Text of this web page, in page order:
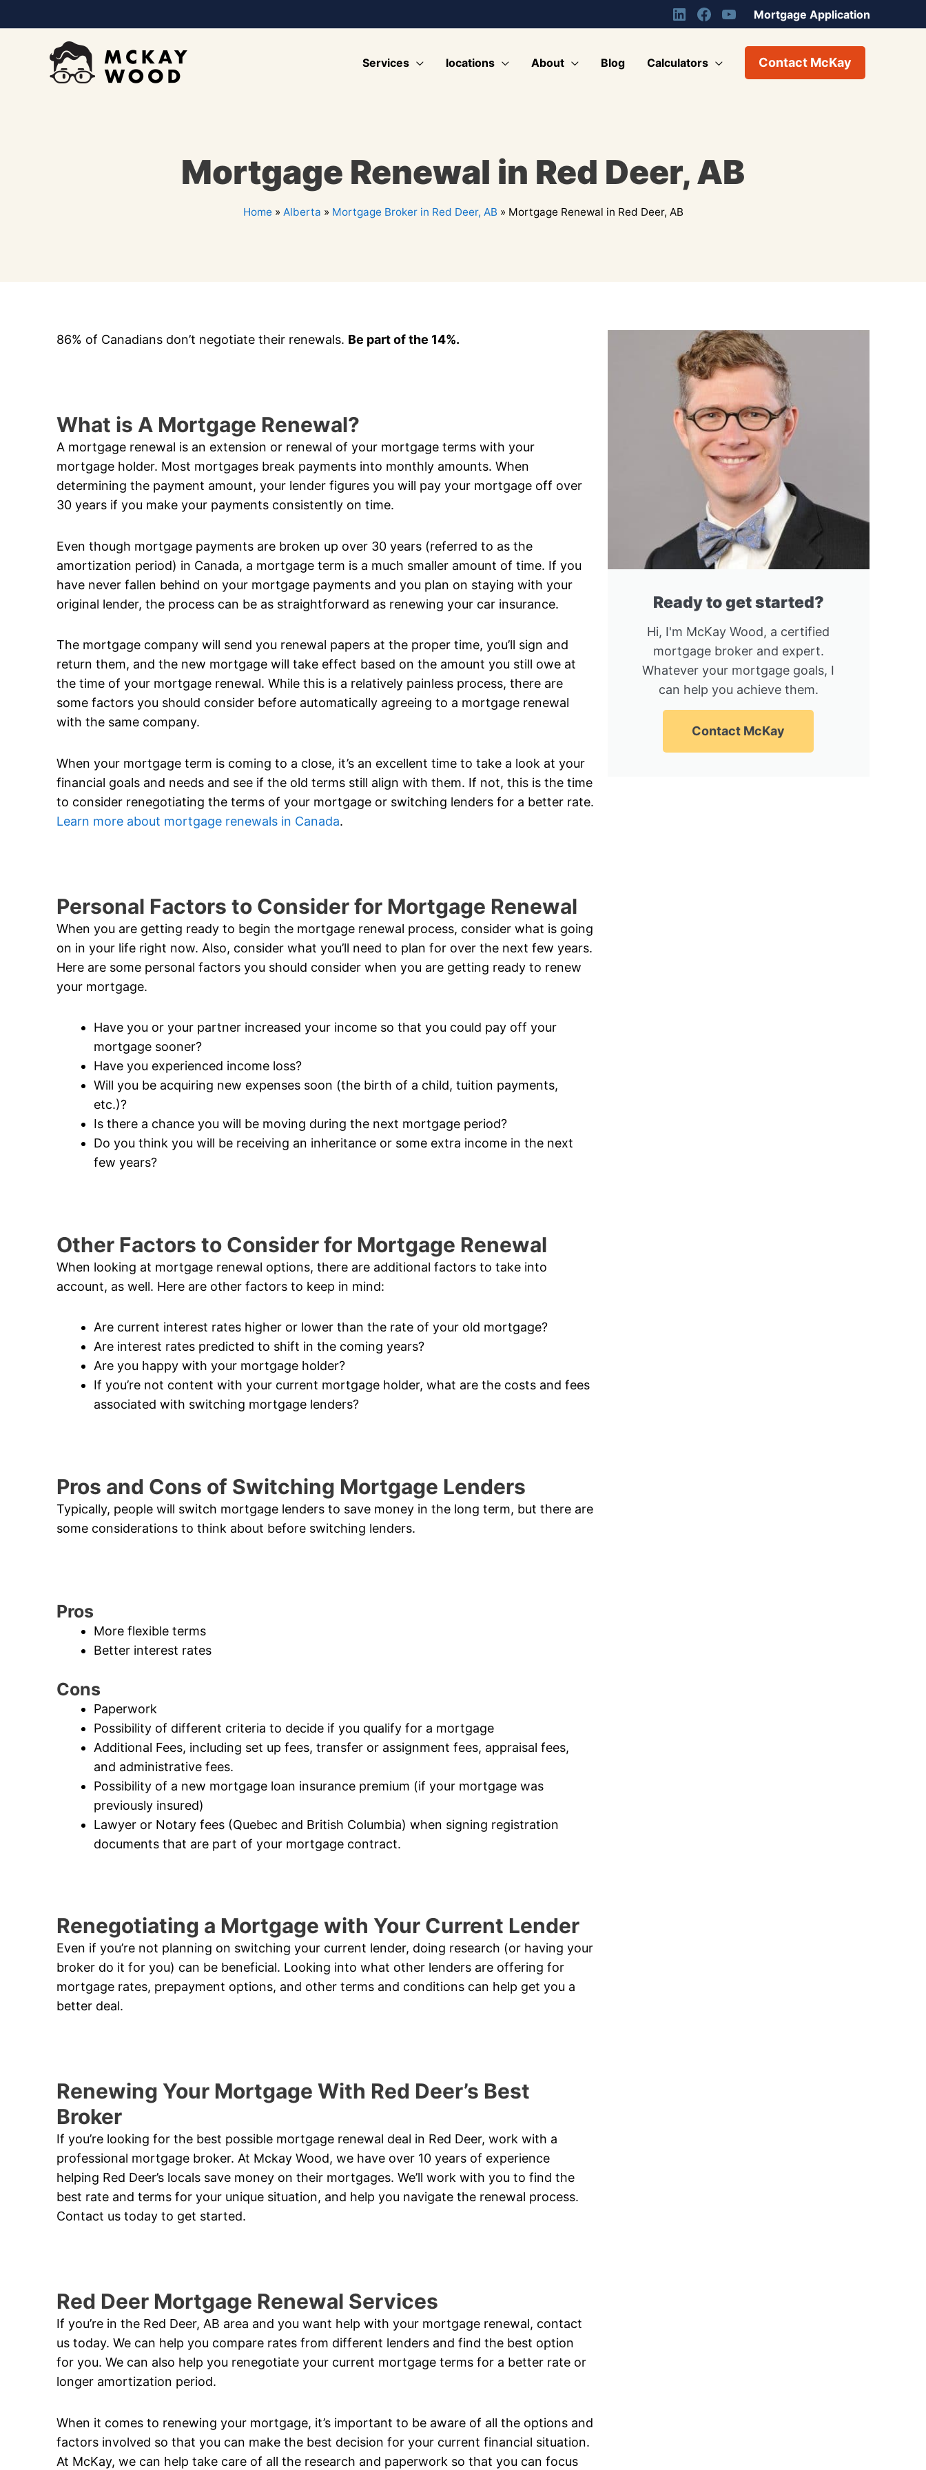
Mortgage Application
Services locations About Blog Calculators Contact McKay
Mortgage Renewal in Red Deer, AB
Home » Alberta » Mortgage Broker in Red Deer, AB » Mortgage Renewal in Red Deer, AB
86% of Canadians don’t negotiate their renewals. Be part of the 14%.
What is A Mortgage Renewal?
A mortgage renewal is an extension or renewal of your mortgage terms with your
mortgage holder. Most mortgages break payments into monthly amounts. When
determining the payment amount, your lender figures you will pay your mortgage off over
30 years if you make your payments consistently on time.
Even though mortgage payments are broken up over 30 years (referred to as the
amortization period) in Canada, a mortgage term is a much smaller amount of time. If you
have never fallen behind on your mortgage payments and you plan on staying with your
original lender, the process can be as straightforward as renewing your car insurance.
The mortgage company will send you renewal papers at the proper time, you’ll sign and
return them, and the new mortgage will take effect based on the amount you still owe at
the time of your mortgage renewal. While this is a relatively painless process, there are
some factors you should consider before automatically agreeing to a mortgage renewal
with the same company.
When your mortgage term is coming to a close, it’s an excellent time to take a look at your
financial goals and needs and see if the old terms still align with them. If not, this is the time
to consider renegotiating the terms of your mortgage or switching lenders for a better rate.
Learn more about mortgage renewals in Canada.
Personal Factors to Consider for Mortgage Renewal
When you are getting ready to begin the mortgage renewal process, consider what is going
on in your life right now. Also, consider what you’ll need to plan for over the next few years.
Here are some personal factors you should consider when you are getting ready to renew
your mortgage.
Have you or your partner increased your income so that you could pay off your
mortgage sooner?
Have you experienced income loss?
Will you be acquiring new expenses soon (the birth of a child, tuition payments,
etc.)?
Is there a chance you will be moving during the next mortgage period?
Do you think you will be receiving an inheritance or some extra income in the next
few years?
Other Factors to Consider for Mortgage Renewal
When looking at mortgage renewal options, there are additional factors to take into
account, as well. Here are other factors to keep in mind:
Are current interest rates higher or lower than the rate of your old mortgage?
Are interest rates predicted to shift in the coming years?
Are you happy with your mortgage holder?
If you’re not content with your current mortgage holder, what are the costs and fees
associated with switching mortgage lenders?
Pros and Cons of Switching Mortgage Lenders
Typically, people will switch mortgage lenders to save money in the long term, but there are
some considerations to think about before switching lenders.
Pros
More flexible terms
Better interest rates
Cons
Paperwork
Possibility of different criteria to decide if you qualify for a mortgage
Additional Fees, including set up fees, transfer or assignment fees, appraisal fees,
and administrative fees.
Possibility of a new mortgage loan insurance premium (if your mortgage was
previously insured)
Lawyer or Notary fees (Quebec and British Columbia) when signing registration
documents that are part of your mortgage contract.
Renegotiating a Mortgage with Your Current Lender
Even if you’re not planning on switching your current lender, doing research (or having your
broker do it for you) can be beneficial. Looking into what other lenders are offering for
mortgage rates, prepayment options, and other terms and conditions can help get you a
better deal.
Renewing Your Mortgage With Red Deer’s Best
Broker
If you’re looking for the best possible mortgage renewal deal in Red Deer, work with a
professional mortgage broker. At Mckay Wood, we have over 10 years of experience
helping Red Deer’s locals save money on their mortgages. We’ll work with you to find the
best rate and terms for your unique situation, and help you navigate the renewal process.
Contact us today to get started.
Red Deer Mortgage Renewal Services
If you’re in the Red Deer, AB area and you want help with your mortgage renewal, contact
us today. We can help you compare rates from different lenders and find the best option
for you. We can also help you renegotiate your current mortgage terms for a better rate or
longer amortization period.
When it comes to renewing your mortgage, it’s important to be aware of all the options and
factors involved so that you can make the best decision for your current financial situation.
At McKay, we can help take care of all the research and paperwork so that you can focus
Ready to get started?
Hi, I'm McKay Wood, a certified
mortgage broker and expert.
Whatever your mortgage goals, I
can help you achieve them.
Contact McKay